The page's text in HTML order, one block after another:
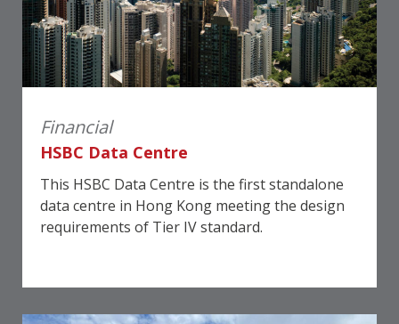
Financial
HSBC Data Centre
This HSBC Data Centre is the first standalone
data centre in Hong Kong meeting the design
requirements of Tier IV standard.